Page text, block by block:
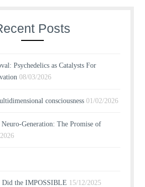
Posts
Psychedelics as Catalysts For
08/03/2026
consciousness 01/02/2026
Generation: The Promise of
Did the IMPOSSIBLE 15/12/2025